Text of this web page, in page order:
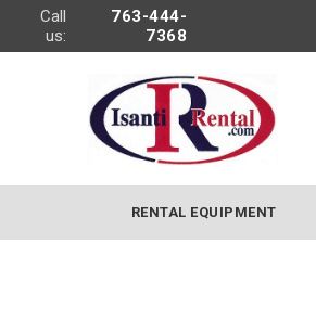
Call
us:
763-444-
7368
RENTAL EQUIPMENT